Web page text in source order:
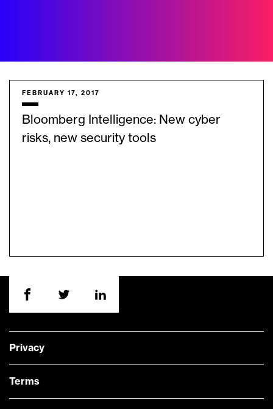
FEBRUARY 17, 2017
Bloomberg Intelligence: New cyber
risks, new security tools
Privacy
Terms